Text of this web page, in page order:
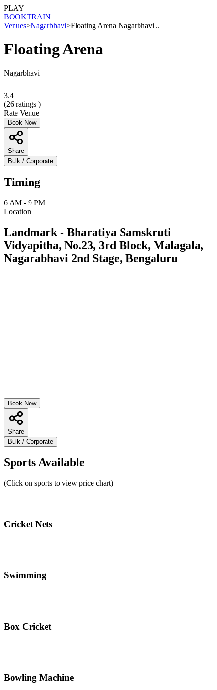
PLAY
BOOKTRAIN
Venues>Nagarbhavi>Floating Arena Nagarbhavi...
Floating Arena
Nagarbhavi
3.4
(26 ratings )
Rate Venue
Book Now
Share
Bulk / Corporate
Timing
6 AM - 9 PM
Location
Landmark - Bharatiya Samskruti
Vidyapitha, No.23, 3rd Block, Malagala,
Nagarabhavi 2nd Stage, Bengaluru
Book Now
Share
Bulk / Corporate
Sports Available
(Click on sports to view price chart)
Cricket Nets
Swimming
Box Cricket
Bowling Machine